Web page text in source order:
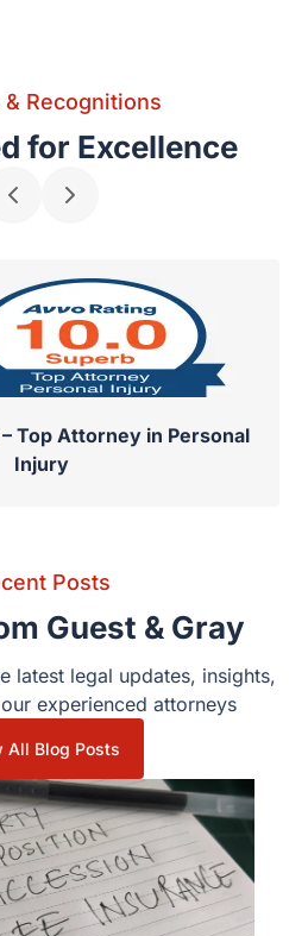
Recognitions
for Excellence
Top Attorney in Personal
Injury
Posts
Guest & Gray
latest legal updates, insights,
experienced attorneys
All Blog Posts